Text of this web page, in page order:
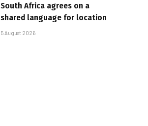
South Africa agrees on a
shared language for location
5 August 2026